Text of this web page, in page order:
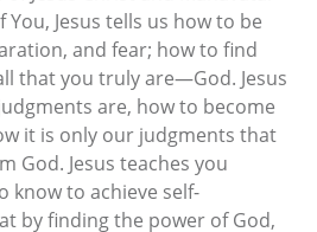
You, Jesus tells us how to be
and fear; how to find
that you truly are—God. Jesus
are, how to become
it is only our judgments that
God. Jesus teaches you
know to achieve self-
by finding the power of God,